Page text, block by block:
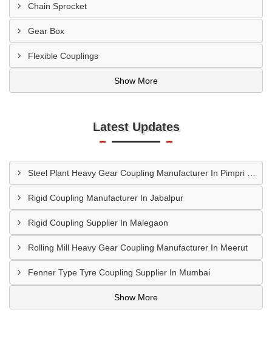
Chain Sprocket
Gear Box
Flexible Couplings
Show More
Latest Updates
Rigid Coupling Manufacturer In Jabalpur
Rigid Coupling Supplier In Malegaon
Rolling Mill Heavy Gear Coupling Manufacturer In Meerut
Fenner Type Tyre Coupling Supplier In Mumbai
Show More